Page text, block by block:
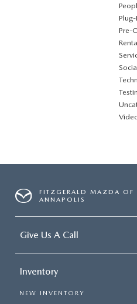
Pre-
FITZGERALD MAZDA OF
ANNAPOLIS
Give Us A Call
Inventory
NEW INVENTORY